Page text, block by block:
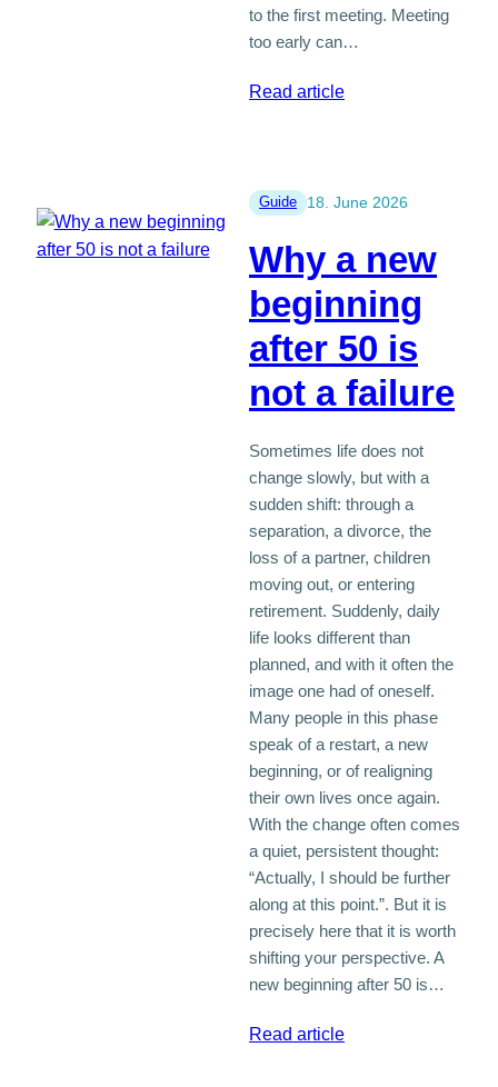
to the first meeting. Meeting
too early can…
Read article:
you
before
in
person?
Guide 18. June 2026
Why a new
beginning
after 50 is
not a failure
Sometimes life does not
change slowly, but with a
sudden shift: through a
separation, a divorce, the
loss of a partner, children
moving out, or entering
retirement. Suddenly, daily
life looks different than
planned, and with it often the
image one had of oneself.
Many people in this phase
speak of a restart, a new
beginning, or of realigning
their own lives once again.
With the change often comes
a quiet, persistent thought:
“Actually, I should be further
along at this point.”. But it is
precisely here that it is worth
shifting your perspective. A
new beginning after 50 is…
Read article: